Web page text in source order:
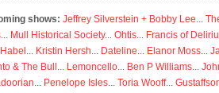
shows: Jeffrey Silverstein + Bobby Lee...
... Mull Historical Society... Ohtis... Francis of
... Kristin Hersh... Dateline... Elanor Moss...
& The Bull ... Lemoncello... Ben P Williams...
... Penelope Isles... Toria Wooff...